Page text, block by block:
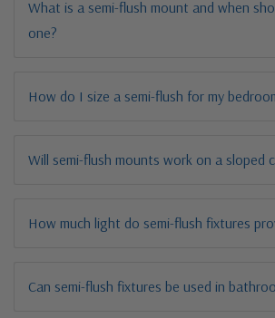
What is a semi-flush mount and when
one?
How do I size a semi-flush for my
Will semi-flush mounts work on a sloped
How much light do semi-flush fixtures
Can semi-flush fixtures be used in